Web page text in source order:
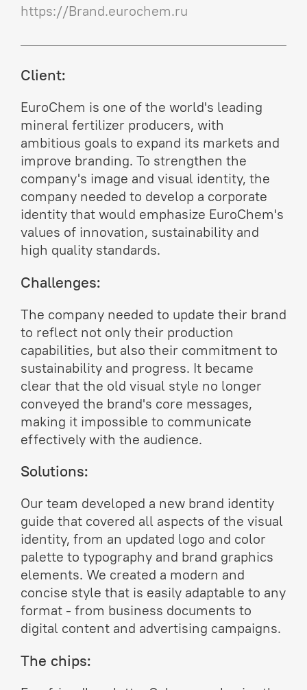
Client:
EuroChem is one of the world's leading
mineral fertilizer producers, with
ambitious goals to expand its markets and
improve branding. To strengthen the
company's image and visual identity, the
company needed to develop a corporate
identity that would emphasize EuroChem's
values of innovation, sustainability and
high quality standards.
Challenges:
The company needed to update their brand
to reflect not only their production
capabilities, but also their commitment to
sustainability and progress. It became
clear that the old visual style no longer
conveyed the brand's core messages,
making it impossible to communicate
effectively with the audience.
Solutions:
Our team developed a new brand identity
guide that covered all aspects of the visual
identity, from an updated logo and color
palette to typography and brand graphics
elements. We created a modern and
concise style that is easily adaptable to any
format - from business documents to
digital content and advertising campaigns.
The chips:
https://Brand.eurochem.ru